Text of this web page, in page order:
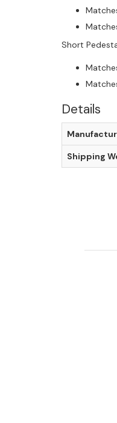
Short
Details
Shipping